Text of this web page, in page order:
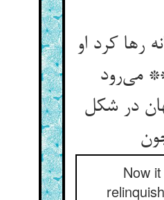
رها کرد او
می‌رود
در شکل
Now